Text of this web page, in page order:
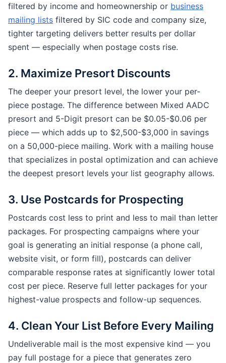
filtered by income and homeownership or business
mailing lists filtered by SIC code and company size,
tighter targeting delivers better results per dollar
spent — especially when postage costs rise.
2. Maximize Presort Discounts
The deeper your presort level, the lower your per-
piece postage. The difference between Mixed AADC
presort and 5-Digit presort can be $0.05-$0.06 per
piece — which adds up to $2,500-$3,000 in savings
on a 50,000-piece mailing. Work with a mailing house
that specializes in postal optimization and can achieve
the deepest presort levels your list geography allows.
3. Use Postcards for Prospecting
Postcards cost less to print and less to mail than letter
packages. For prospecting campaigns where your
goal is generating an initial response (a phone call,
website visit, or form fill), postcards can deliver
comparable response rates at significantly lower total
cost per piece. Reserve full letter packages for your
highest-value prospects and follow-up sequences.
4. Clean Your List Before Every Mailing
Undeliverable mail is the most expensive kind — you
pay full postage for a piece that generates zero